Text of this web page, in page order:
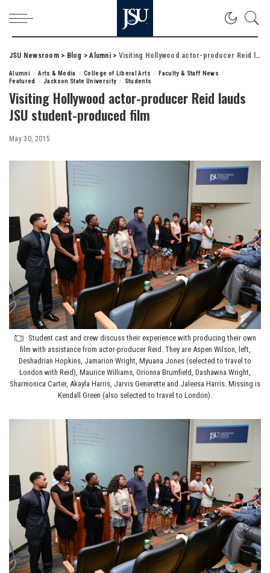
JSU Newsroom> Blog >Alumni> Visiting Hollywood actor-producer Reid lauds JSU student-produced film
Alumni Arts & Media College of Liberal Arts
Faculty & Staff News
Featured
Jackson State University Students
Visiting Hollywood actor-producer Reid lauds
JSU student-produced film
May 30, 2015
Student cast and crew discuss their experience with producing their own
film with assistance from actor-producer Reid. They are Aspen Wilson, left,
Deshadrian Hopkins, Jamarion Wright, Myuana Jones (selected to travel to
London with Reid), Maurice Williams, Orionna Brumfield, Dashawna Wright,
Sharmonica Carter, Akayla Harris, Jarvis Generette and Jaleesa Harris. Missing is
Kendall Green (also selected to travel to London).